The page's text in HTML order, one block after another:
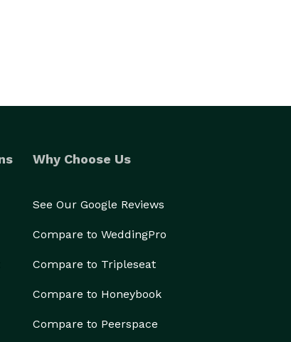
Why Choose Us
See Our Google Reviews
Compare to WeddingPro
Compare to Tripleseat
Compare to Honeybook
Compare to Peerspace